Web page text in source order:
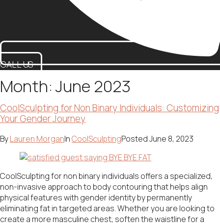
CALL US
Month:June 2023
CoolSculpting for Non Binary Individuals: Customizing
Your Gender Journey
ByLauren MorganInCoolSculptingPostedJune 8, 2023
CoolSculpting for non binary individuals offers a specialized,
non-invasive approach to body contouring that helps align
physical features with gender identity by permanently
eliminating fat in targeted areas. Whether you are looking to
create a more masculine chest, soften the waistline for a